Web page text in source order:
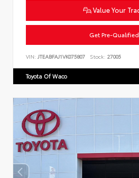
Value Your
Get Pre-Qualified
VIN: JTEABFAJ1VK075807 Stock: 27005
Toyota Of Waco